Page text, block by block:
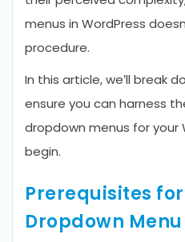
menus in WordPress
procedure.
In this article, we’ll break
ensure you can harness
dropdown menus for your
begin.
Prerequisites
Dropdown